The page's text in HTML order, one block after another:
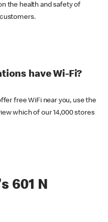
the health and safety of
have Wi-Fi?
free WiFi near you, use the
which of our 14,000 stores
601 N